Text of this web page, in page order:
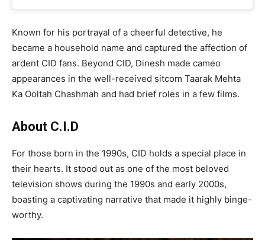
Known for his portrayal of a cheerful detective, he
became a household name and captured the affection of
ardent CID fans. Beyond CID, Dinesh made cameo
appearances in the well-received sitcom Taarak Mehta
Ka Ooltah Chashmah and had brief roles in a few films.
About C.I.D
For those born in the 1990s, CID holds a special place in
their hearts. It stood out as one of the most beloved
television shows during the 1990s and early 2000s,
boasting a captivating narrative that made it highly binge-
worthy.